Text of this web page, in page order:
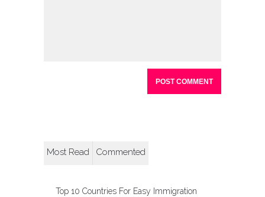
Most Read Commented
Top 10 Countries For Easy Immigration